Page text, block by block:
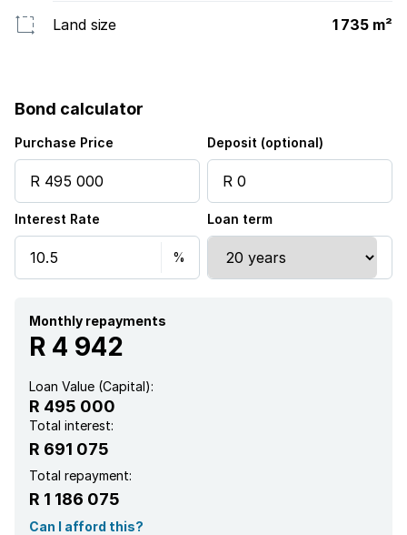
Land size 1 735 m²
Bond calculator
Purchase Price Deposit (optional)
Interest Rate Loan term
Monthly repayments
R 4 942
Loan Value (Capital):
R 495 000
Total interest:
R 691 075
Total repayment:
R 1 186 075
Can I afford this?